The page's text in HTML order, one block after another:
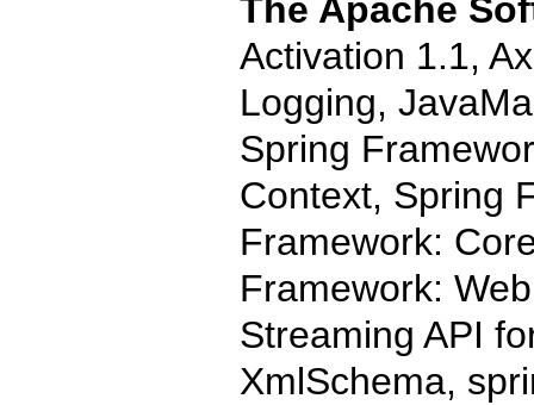
The Apache
Activation 1.1,
Logging,
Spring
Context, Spring
Framework:
Framework:
Streaming API
XmlSchema,